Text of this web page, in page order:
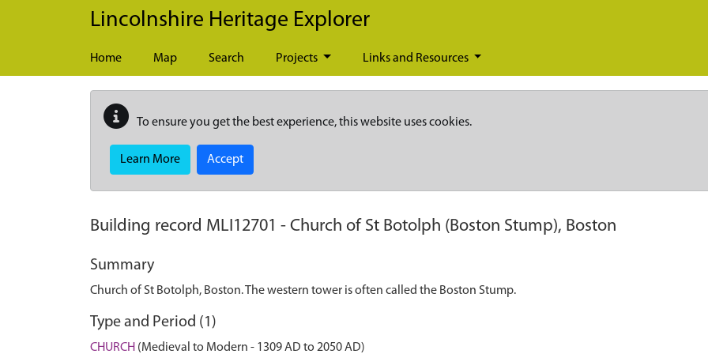
Skip to main content
Lincolnshire Heritage Explorer
Home Map Search Projects Links and Resources
To ensure you get the best experience, this website uses cookies.
Learn More Accept
Building record MLI12701 - Church of St Botolph (Boston Stump), Boston
Summary
Church of St Botolph, Boston. The western tower is often called the Boston Stump.
Type and Period (1)
CHURCH (Medieval to Modern - 1309 AD to 2050 AD)